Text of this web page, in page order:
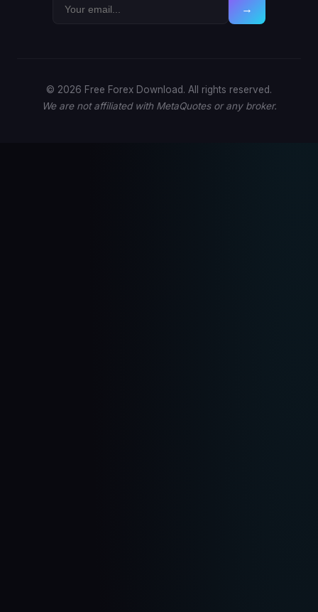
→
© 2026 Free Forex Download. All rights reserved.
We are not affiliated with MetaQuotes or any broker.